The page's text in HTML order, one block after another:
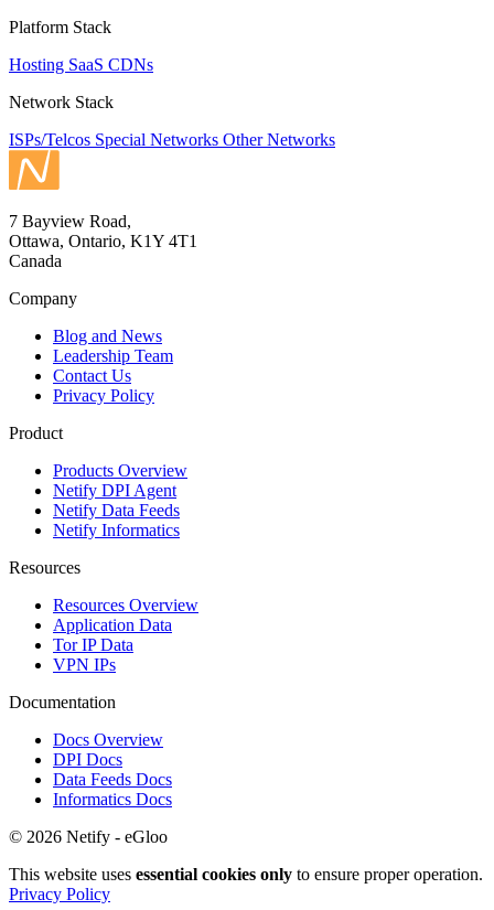
Platform Stack
Hosting SaaS CDNs
Network Stack
ISPs/Telcos Special Networks Other Networks
7 Bayview Road,
Ottawa, Ontario, K1Y 4T1
Canada
Company
Blog and News
Leadership Team
Contact Us
Privacy Policy
Product
Products Overview
Netify DPI Agent
Netify Data Feeds
Netify Informatics
Resources
Resources Overview
Application Data
Tor IP Data
VPN IPs
Documentation
Docs Overview
DPI Docs
Data Feeds Docs
Informatics Docs
© 2026 Netify - eGloo
This website uses essential cookies only to ensure proper operation.
Privacy Policy